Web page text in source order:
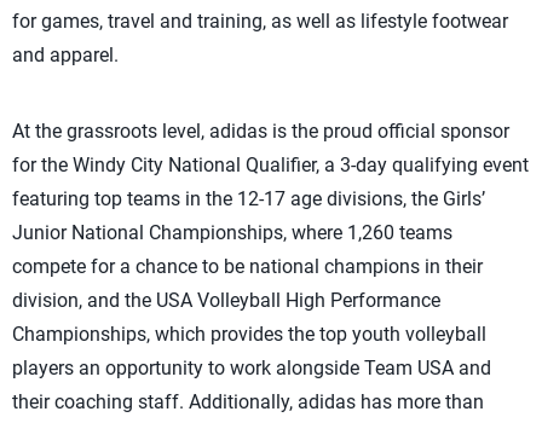
for games, travel and training, as well as lifestyle footwear
and apparel.
At the grassroots level, adidas is the proud official sponsor
for the Windy City National Qualifier, a 3-day qualifying event
featuring top teams in the 12-17 age divisions, the Girls’
Junior National Championships, where 1,260 teams
compete for a chance to be national champions in their
division, and the USA Volleyball High Performance
Championships, which provides the top youth volleyball
players an opportunity to work alongside Team USA and
their coaching staff. Additionally, adidas has more than